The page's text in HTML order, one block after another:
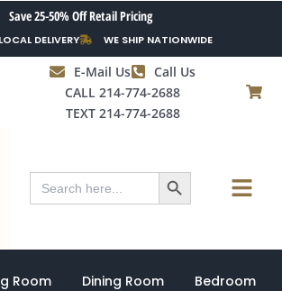
Save 25-50% Off Retail Pricing
DELIVERY WE SHIP NATIONWIDE
E-Mail Us
Call Us
CALL 214-774-2688
TEXT 214-774-2688
Search
for:
Search Button Menu
Room Dining Room Bedroom